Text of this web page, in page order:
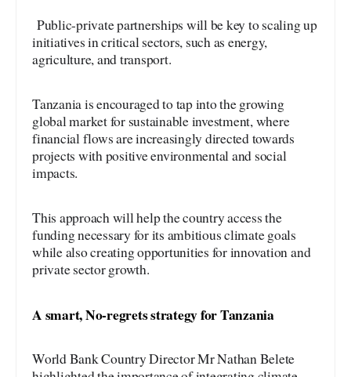
Public-private partnerships will be key to scaling up
initiatives in critical sectors, such as energy,
agriculture, and transport.
Tanzania is encouraged to tap into the growing
global market for sustainable investment, where
financial flows are increasingly directed towards
projects with positive environmental and social
impacts.
This approach will help the country access the
funding necessary for its ambitious climate goals
while also creating opportunities for innovation and
private sector growth.
A smart, No-regrets strategy for Tanzania
World Bank Country Director Mr Nathan Belete